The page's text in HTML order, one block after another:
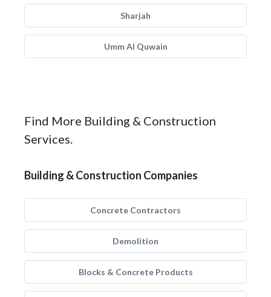
Sharjah
Umm Al Quwain
Find More Building & Construction
Services.
Building & Construction Companies
Concrete Contractors
Demolition
Blocks & Concrete Products